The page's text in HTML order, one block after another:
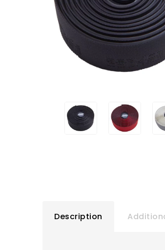
Description